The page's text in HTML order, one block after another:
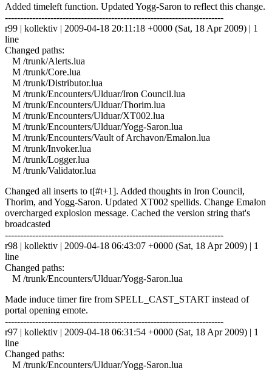
Added timeleft function. Updated Yogg-Saron to reflect this change.
------------------------------------------------------------------------
r99 | kollektiv | 2009-04-18 20:11:18 +0000 (Sat, 18 Apr 2009) | 1
line
Changed paths:
M /trunk/Alerts.lua
M /trunk/Core.lua
M /trunk/Distributor.lua
M /trunk/Encounters/Ulduar/Iron Council.lua
M /trunk/Encounters/Ulduar/Thorim.lua
M /trunk/Encounters/Ulduar/XT002.lua
M /trunk/Encounters/Ulduar/Yogg-Saron.lua
M /trunk/Encounters/Vault of Archavon/Emalon.lua
M /trunk/Invoker.lua
M /trunk/Logger.lua
M /trunk/Validator.lua
Changed all inserts to t[#t+1]. Added thoughts in Iron Council,
Thorim, and Yogg-Saron. Updated XT002 spellids. Change Emalon
overcharged explosion message. Cached the version string that's
broadcasted
------------------------------------------------------------------------
r98 | kollektiv | 2009-04-18 06:43:07 +0000 (Sat, 18 Apr 2009) | 1
line
Changed paths:
M /trunk/Encounters/Ulduar/Yogg-Saron.lua
Made induce timer fire from SPELL_CAST_START instead of
portal opening emote.
------------------------------------------------------------------------
r97 | kollektiv | 2009-04-18 06:31:54 +0000 (Sat, 18 Apr 2009) | 1
line
Changed paths:
M /trunk/Encounters/Ulduar/Yogg-Saron.lua